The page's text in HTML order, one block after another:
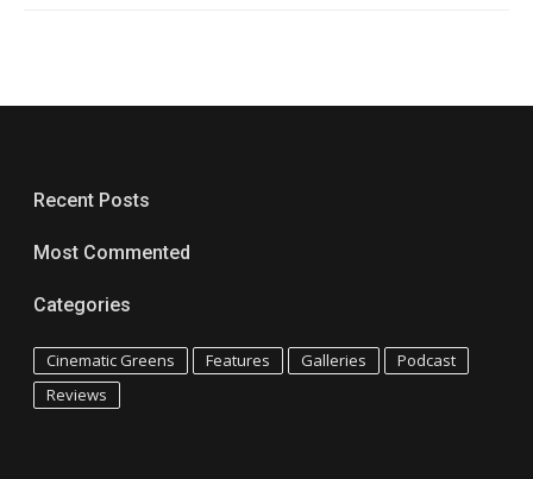
Recent Posts
Most Commented
Categories
Cinematic Greens Features Galleries
Podcast
Reviews